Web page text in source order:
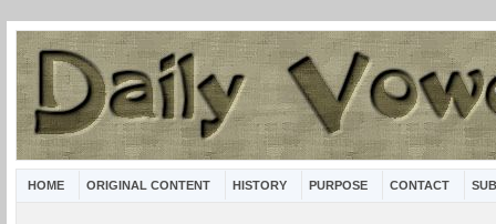
HOME ORIGINAL CONTENT HISTORY PURPOSE CONTACT